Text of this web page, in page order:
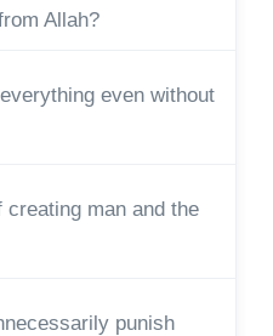
Allah?
even without
man and the
punish